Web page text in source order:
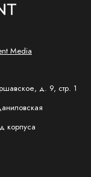
Media
д. 9, стр. 1
корпуса